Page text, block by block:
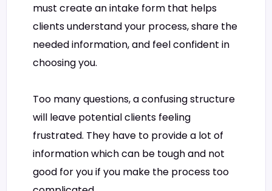
must create an intake form that helps
clients understand your process, share the
needed information, and feel confident in
choosing you.
Too many questions, a confusing structure
will leave potential clients feeling
frustrated. They have to provide a lot of
information which can be tough and not
good for you if you make the process too